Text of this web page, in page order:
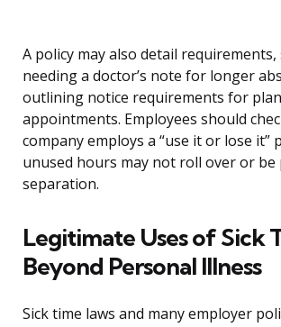
A policy may also detail requirements,
needing a doctor’s note for longer
outlining notice requirements for
appointments. Employees should
company employs a “use it or lose it”
unused hours may not roll over or
separation.
Legitimate Uses of Sick
Beyond Personal Illness
Sick time laws and many employer